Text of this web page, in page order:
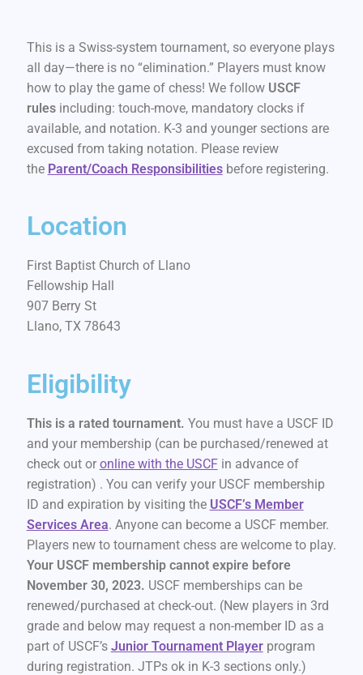
This is a Swiss-system tournament, so everyone plays
all day—there is no “elimination.” Players must know
how to play the game of chess! We follow USCF
rulesincluding: touch-move, mandatory clocks if
available, and notation. K-3 and younger sections are
excused from taking notation. Please review
the Parent/Coach Responsibilitiesbefore registering.
Location
First Baptist Church of Llano
Fellowship Hall
907 Berry St
Llano, TX 78643
Eligibility
This is a rated tournament. You must have a USCF ID
and your membership (can be purchased/renewed at
check out or online with the USCFin advance of
registration) . You can verify your USCF membership
ID and expiration by visiting the USCF’s Member
Services Area. Anyone can become a USCF member.
Players new to tournament chess are welcome to play.
Your USCF membership cannot expire before
November 30, 2023. USCF memberships can be
renewed/purchased at check-out. (New players in 3rd
grade and below may request a non-member ID as a
part of USCF’s Junior Tournament Playerprogram
during registration. JTPs ok in K-3 sections only.)